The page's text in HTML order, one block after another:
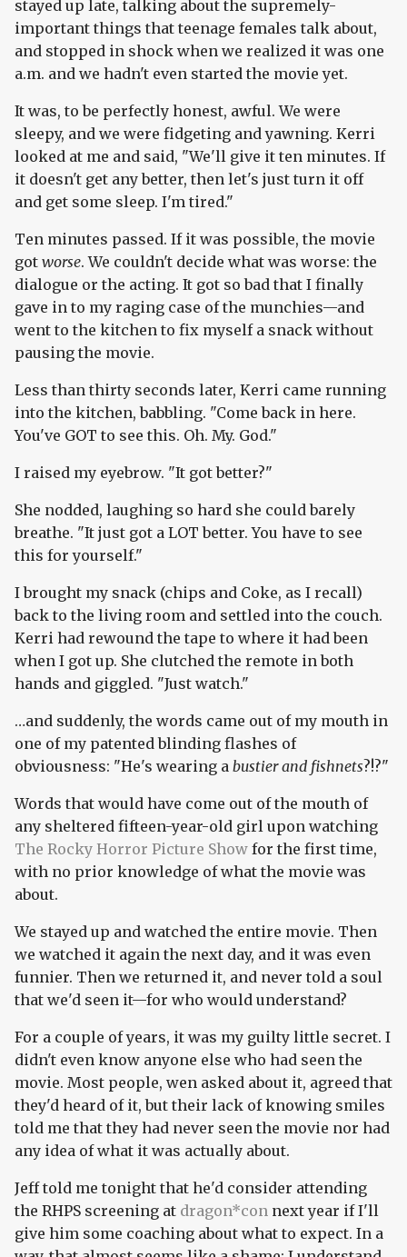
stayed up late, talking about the supremely-
important things that teenage females talk about,
and stopped in shock when we realized it was one
a.m. and we hadn't even started the movie yet.
It was, to be perfectly honest, awful. We were
sleepy, and we were fidgeting and yawning. Kerri
looked at me and said, "We'll give it ten minutes. If
it doesn't get any better, then let's just turn it off
and get some sleep. I'm tired."
Ten minutes passed. If it was possible, the movie
got worse. We couldn't decide what was worse: the
dialogue or the acting. It got so bad that I finally
gave in to my raging case of the munchies—and
went to the kitchen to fix myself a snack without
pausing the movie.
Less than thirty seconds later, Kerri came running
into the kitchen, babbling. "Come back in here.
You've GOT to see this. Oh. My. God."
I raised my eyebrow. "It got better?"
She nodded, laughing so hard she could barely
breathe. "It just got a LOT better. You have to see
this for yourself."
I brought my snack (chips and Coke, as I recall)
back to the living room and settled into the couch.
Kerri had rewound the tape to where it had been
when I got up. She clutched the remote in both
hands and giggled. "Just watch."
…and suddenly, the words came out of my mouth in
one of my patented blinding flashes of
obviousness: "He's wearing a bustier and fishnets?!?"
Words that would have come out of the mouth of
any sheltered fifteen-year-old girl upon watching
The Rocky Horror Picture Show for the first time,
with no prior knowledge of what the movie was
about.
We stayed up and watched the entire movie. Then
we watched it again the next day, and it was even
funnier. Then we returned it, and never told a soul
that we'd seen it—for who would understand?
For a couple of years, it was my guilty little secret. I
didn't even know anyone else who had seen the
movie. Most people, wen asked about it, agreed that
they'd heard of it, but their lack of knowing smiles
told me that they had never seen the movie nor had
any idea of what it was actually about.
Jeff told me tonight that he'd consider attending
the RHPS screening at dragon*con next year if I'll
give him some coaching about what to expect. In a